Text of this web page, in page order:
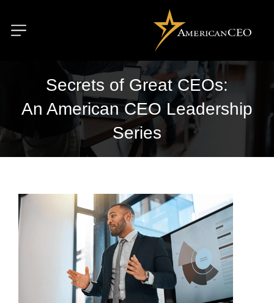
Secrets of Great CEOs:
An American CEO Leadership
Series